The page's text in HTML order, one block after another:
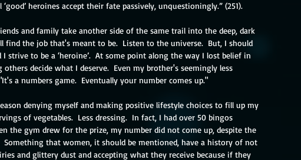
‘good’ heroines accept their fate passively, unquestioningly.” (251).
and family take another side of the same trail into the deep, dark
find the job that's meant to be.  Listen to the universe.  But, I should
I strive to be a ‘heroine’.  At some point along the way I lost belief in
decide what I deserve.  Even my brother's seemingly less
a numbers game.  Eventually your number comes up."
denying myself and making positive lifestyle choices to fill up my
of vegetables.  Less dressing.  In fact, I had over 50 bingos
the gym drew for the prize, my number did not come up, despite the
that women, it should be mentioned, have a history of not
and glittery dust and accepting what they receive because if they